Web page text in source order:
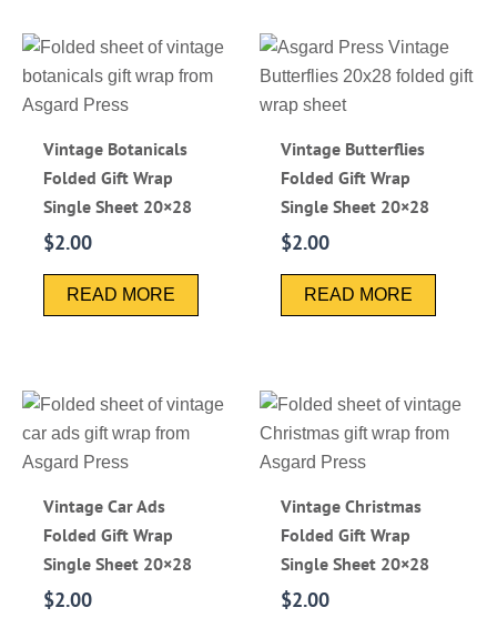
Vintage Botanicals
Folded Gift Wrap
Single Sheet 20×28
$2.00
READ MORE
Vintage Butterflies
Folded Gift Wrap
Single Sheet 20×28
$2.00
READ MORE
Vintage Car Ads
Folded Gift Wrap
Single Sheet 20×28
$2.00
Vintage Christmas
Folded Gift Wrap
Single Sheet 20×28
$2.00